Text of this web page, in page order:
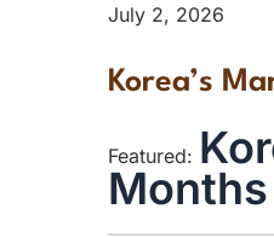
July 2, 2026
Korea’s
Featured:
Months